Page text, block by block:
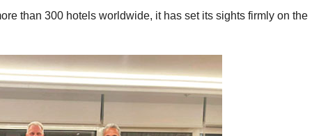
than 300 hotels worldwide, it has set its sights firmly on the